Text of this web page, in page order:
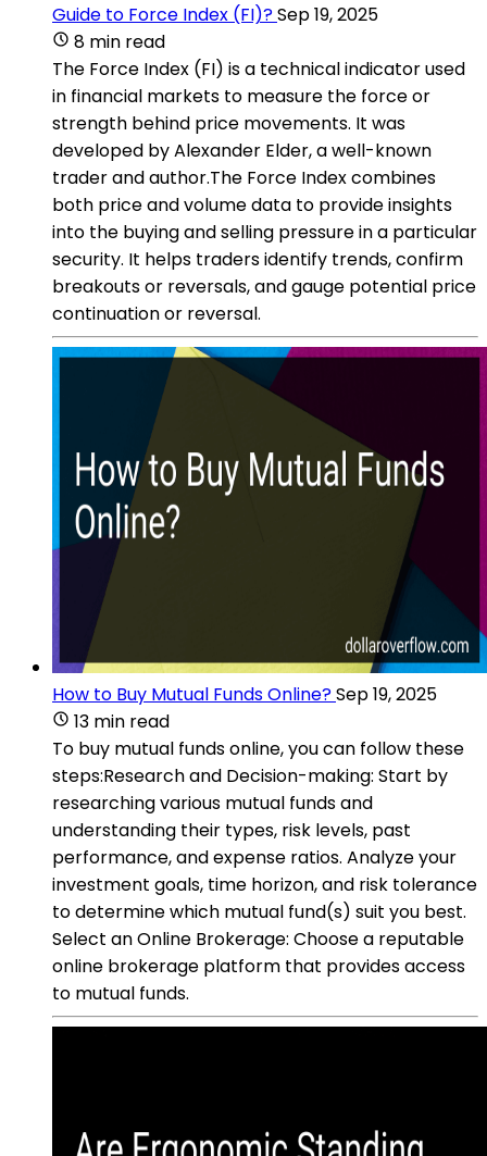
Guide to Force Index (FI)?Sep 19, 2025
8 min read
The Force Index (FI) is a technical indicator used
in financial markets to measure the force or
strength behind price movements. It was
developed by Alexander Elder, a well-known
trader and author.The Force Index combines
both price and volume data to provide insights
into the buying and selling pressure in a particular
security. It helps traders identify trends, confirm
breakouts or reversals, and gauge potential price
continuation or reversal.
How to Buy Mutual Funds Online?Sep 19, 2025
13 min read
To buy mutual funds online, you can follow these
steps:Research and Decision-making: Start by
researching various mutual funds and
understanding their types, risk levels, past
performance, and expense ratios. Analyze your
investment goals, time horizon, and risk tolerance
to determine which mutual fund(s) suit you best.
Select an Online Brokerage: Choose a reputable
online brokerage platform that provides access
to mutual funds.